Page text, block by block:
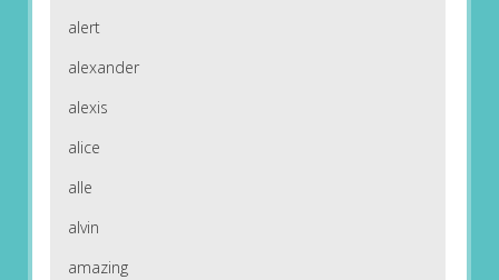
alert
alexander
alexis
alice
alle
alvin
amazing